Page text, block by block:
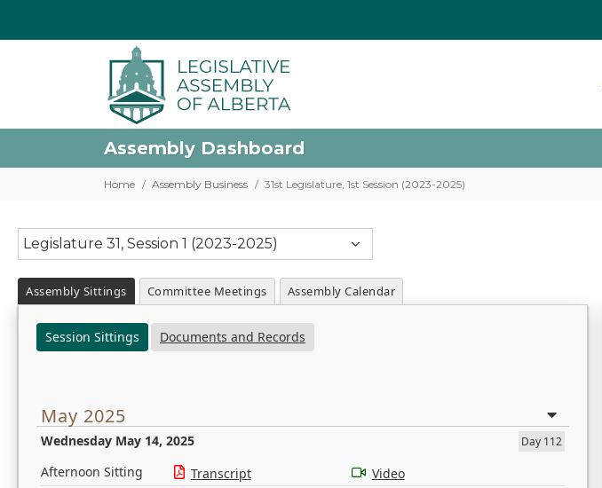
Assembly Dashboard
Home Assembly Business 31st Legislature, 1st Session (2023-2025)
Legislature 31, Session 1 (2023-2025)
Assembly Sittings Committee Meetings Assembly Calendar
Session Sittings Documents and Records
May 2025
Wednesday May 14, 2025 Day 112
Afternoon Sitting Transcript
Video